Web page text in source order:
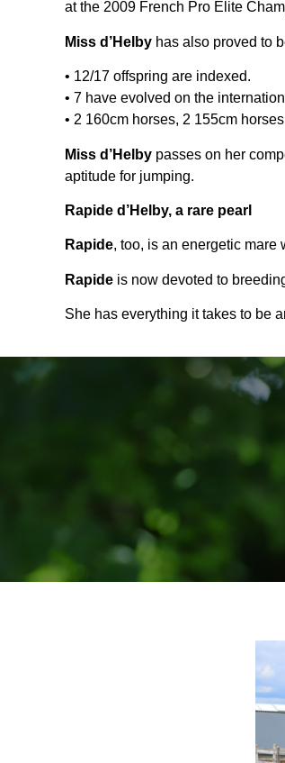
at the 2009 French Pro Élite
Miss d’Helby has also proved to
• 12/17 offspring are indexed.
• 7 have evolved on the
• 2 160cm horses, 2 155cm
Miss d’Helby passes on her
aptitude for jumping.
Rapide d’Helby, a rare pearl
Rapide, too, is an energetic mare
Rapide is now devoted to
She has everything it takes to be